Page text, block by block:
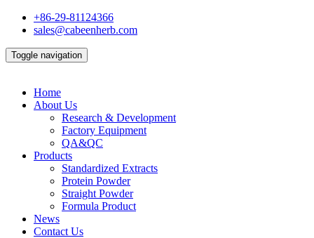
+86-29-81124366
sales@cabeenherb.com
Toggle navigation
Home
About Us
Research & Development
Factory Equipment
QA&QC
Products
Standardized Extracts
Protein Powder
Straight Powder
Formula Product
News
Contact Us